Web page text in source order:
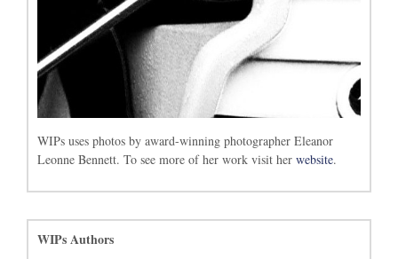
WIPs uses photos by award-winning photographer Eleanor
Leonne Bennett. To see more of her work visit her website.
WIPs Authors